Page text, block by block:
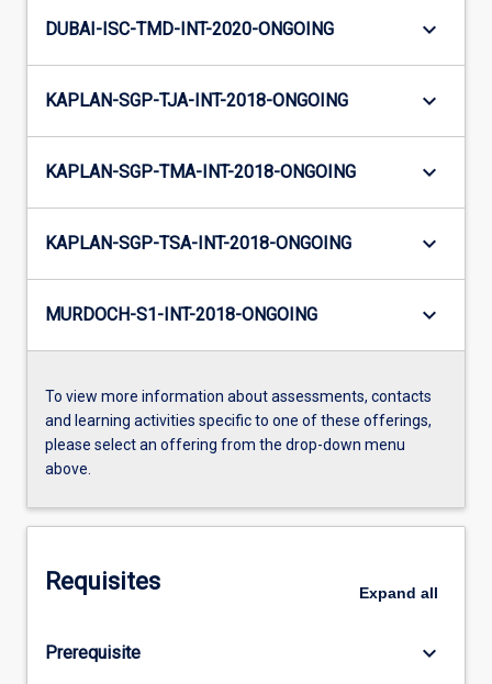
DUBAI-ISC-TMD-INT-2020-ONGOING keyboard_arrow_down
KAPLAN-SGP-TJA-INT-2018-ONGOING keyboard_arrow_down
KAPLAN-SGP-TMA-INT-2018-ONGOING keyboard_arrow_down
KAPLAN-SGP-TSA-INT-2018-ONGOING keyboard_arrow_down
MURDOCH-S1-INT-2018-ONGOING keyboard_arrow_down
To view more information about assessments, contacts
and learning activities specific to one of these offerings,
please select an offering from the drop-down menu
above.
Requisites Expand all
Prerequisite keyboard_arrow_down